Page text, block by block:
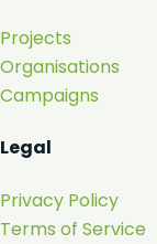
Projects
Organisations
Campaigns
Legal
Privacy Policy
Terms of Service